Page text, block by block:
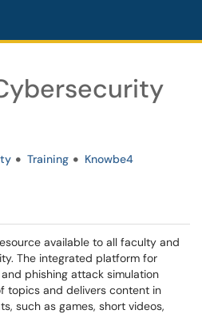
Training Knowbe4
available to all faculty and
The integrated platform for
phishing attack simulation
topics and delivers content in
such as games, short videos,